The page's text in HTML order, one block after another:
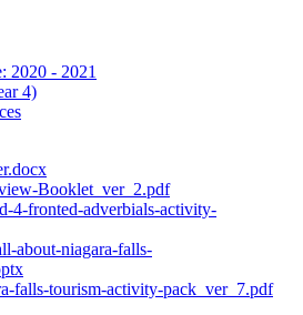
2020 - 2021
4)
Booklet_ver_2.pdf
4-fronted-adverbials-activity-
about-niagara-falls-
falls-tourism-activity-pack_ver_7.pdf